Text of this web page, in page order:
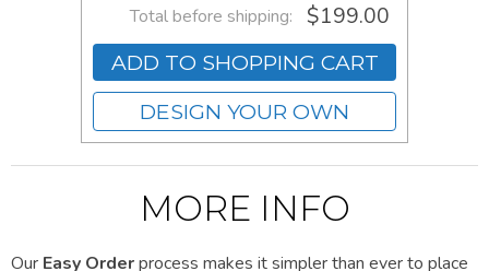
Total before shipping: $199.00
ADD TO SHOPPING CART
DESIGN YOUR OWN
MORE INFO
Our Easy Orderprocess makes it simpler than ever to place